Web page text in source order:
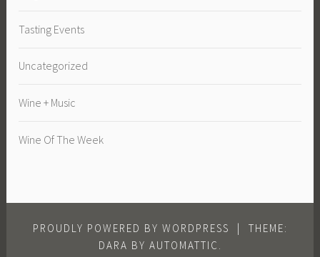
Tasting Events
Uncategorized
Wine + Music
Wine Of The Week
PROUDLY POWERED BY WORDPRESS
THEME:
DARA BY AUTOMATTIC .